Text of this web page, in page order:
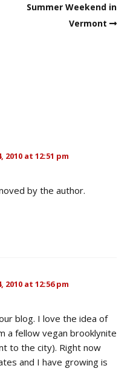
Summer Weekend in
Vermont
at 12:51 pm
by the author.
at 12:56 pm
blog. I love the idea of
a fellow vegan brooklynite
to the city). Right now
and I have growing is